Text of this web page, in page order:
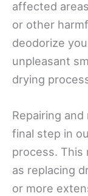
affected
or other
deodorize
unpleasant
drying
Repairing
final step in
process. This
as replacing
or more